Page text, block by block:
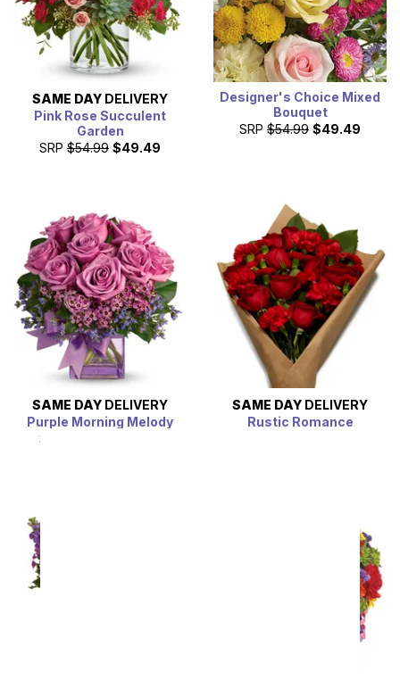
SAME DAY DELIVERY
Pink Rose Succulent
Garden
SRP $54.99 $49.49
Designer's Choice Mixed
Bouquet
SRP $54.99 $49.49
SAME DAY DELIVERY
Purple Morning Melody
SRP
SAME DAY DELIVERY
Rustic Romance